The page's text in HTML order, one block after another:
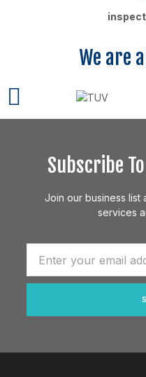
We are
Subscribe
Join our business
services